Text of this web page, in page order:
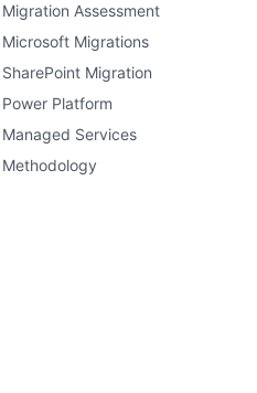
Migration Assessment
Microsoft Migrations
SharePoint Migration
Power Platform
Managed Services
Methodology